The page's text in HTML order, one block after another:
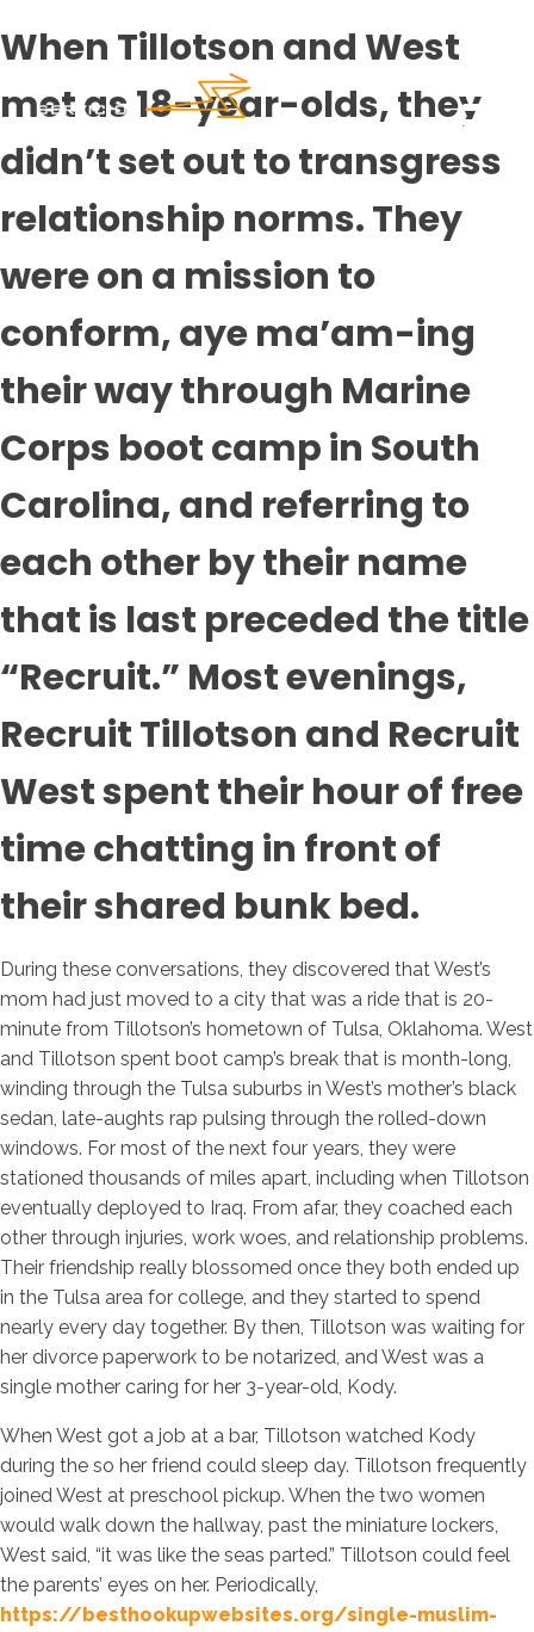
When Tillotson and West
met as 18-year-olds, they
didn’t set out to transgress
relationship norms. They
were on a mission to
conform, aye ma’am-ing
their way through Marine
Corps boot camp in South
Carolina, and referring to
each other by their name
that is last preceded the title
“Recruit.” Most evenings,
Recruit Tillotson and Recruit
West spent their hour of free
time chatting in front of
their shared bunk bed.
During these conversations, they discovered that West’s
mom had just moved to a city that was a ride that is 20-
minute from Tillotson’s hometown of Tulsa, Oklahoma. West
and Tillotson spent boot camp’s break that is month-long,
winding through the Tulsa suburbs in West’s mother’s black
sedan, late-aughts rap pulsing through the rolled-down
windows. For most of the next four years, they were
stationed thousands of miles apart, including when Tillotson
eventually deployed to Iraq. From afar, they coached each
other through injuries, work woes, and relationship problems.
Their friendship really blossomed once they both ended up
in the Tulsa area for college, and they started to spend
nearly every day together. By then, Tillotson was waiting for
her divorce paperwork to be notarized, and West was a
single mother caring for her 3-year-old, Kody.
When West got a job at a bar, Tillotson watched Kody
during the so her friend could sleep day. Tillotson frequently
joined West at preschool pickup. When the two women
would walk down the hallway, past the miniature lockers,
West said, “it was like the seas parted.” Tillotson could feel
the parents’ eyes on her. Periodically,
https://besthookupwebsites.org/single-muslim-